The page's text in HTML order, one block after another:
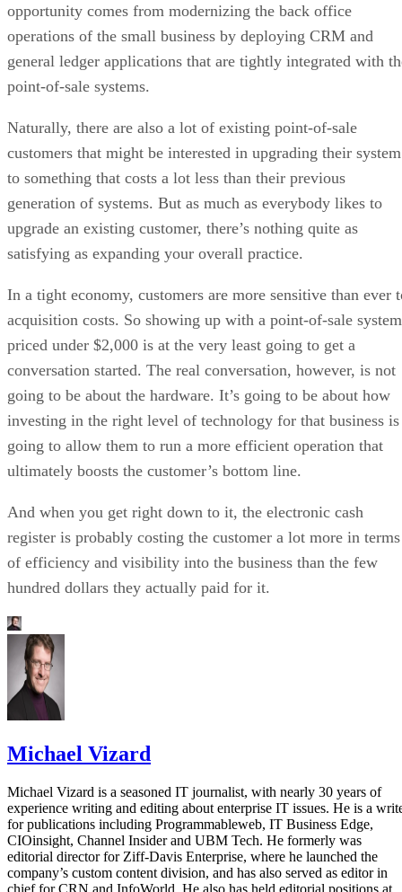
opportunity comes from modernizing the back office
operations of the small business by deploying CRM and
general ledger applications that are tightly integrated with
point-of-sale systems.
Naturally, there are also a lot of existing point-of-sale
customers that might be interested in upgrading their system
to something that costs a lot less than their previous
generation of systems. But as much as everybody likes to
upgrade an existing customer, there’s nothing quite as
satisfying as expanding your overall practice.
In a tight economy, customers are more sensitive than ever
acquisition costs. So showing up with a point-of-sale system
priced under $2,000 is at the very least going to get a
conversation started. The real conversation, however, is not
going to be about the hardware. It’s going to be about how
investing in the right level of technology for that business is
going to allow them to run a more efficient operation that
ultimately boosts the customer’s bottom line.
And when you get right down to it, the electronic cash
register is probably costing the customer a lot more in terms
of efficiency and visibility into the business than the few
hundred dollars they actually paid for it.
Michael Vizard
Michael Vizard is a seasoned IT journalist, with nearly 30 years of
experience writing and editing about enterprise IT issues. He is a
for publications including Programmableweb, IT Business Edge,
CIOinsight, Channel Insider and UBM Tech. He formerly was
editorial director for Ziff-Davis Enterprise, where he launched the
company’s custom content division, and has also served as editor in
chief for CRN and InfoWorld. He also has held editorial positions at